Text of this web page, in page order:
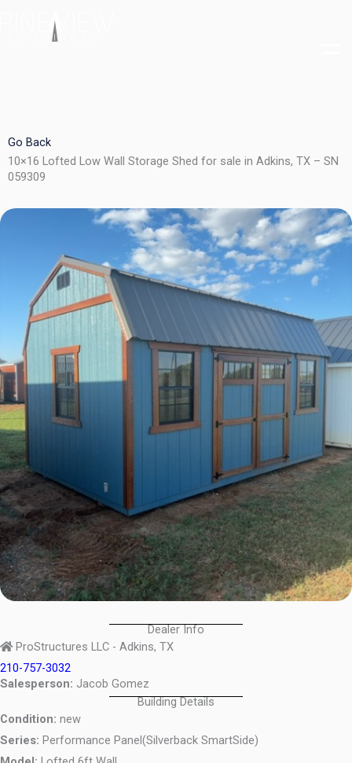
Go Back
10×16 Lofted Low Wall Storage Shed for sale in Adkins, TX – SN
059309
Dealer Info
ProStructures LLC - Adkins, TX
210-757-3032
Salesperson: Jacob Gomez
Building Details
Condition: new
Series: Performance Panel(Silverback SmartSide)